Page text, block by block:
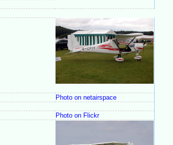
Photo on netairspace
Photo on Flickr